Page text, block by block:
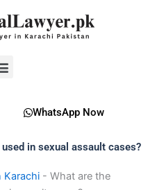
Menu
WhatsApp Now
in sexual assault cases?
Karachi - What are the